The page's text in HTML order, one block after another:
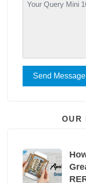
Send Message
OUR